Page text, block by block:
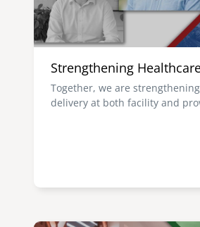
Strengthening
Together, we are
delivery at both facility and